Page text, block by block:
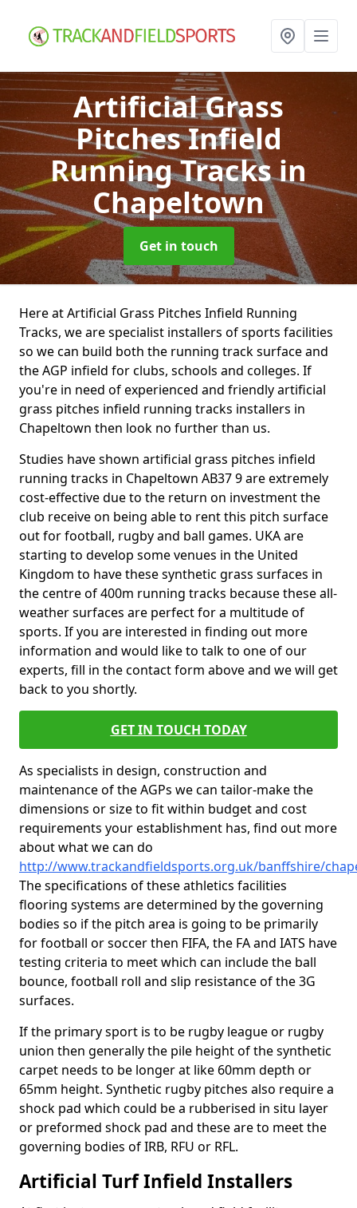
Artificial Grass
Pitches Infield
Running Tracksin
Chapeltown
Get in touch
Here at Artificial Grass Pitches Infield Running
Tracks, we are specialist installers of sports facilities
so we can build both the running track surface and
the AGP infield for clubs, schools and colleges. If
you're in need of experienced and friendly artificial
grass pitches infield running tracks installers in
Chapeltown then look no further than us.
Studies have shown artificial grass pitches infield
running tracks in Chapeltown AB37 9 are extremely
cost-effective due to the return on investment the
club receive on being able to rent this pitch surface
out for football, rugby and ball games. UKA are
starting to develop some venues in the United
Kingdom to have these synthetic grass surfaces in
the centre of 400m running tracks because these all-
weather surfaces are perfect for a multitude of
sports. If you are interested in finding out more
information and would like to talk to one of our
experts, fill in the contact form above and we will get
back to you shortly.
GET IN TOUCH TODAY
As specialists in design, construction and
maintenance of the AGPs we can tailor-make the
dimensions or size to fit within budget and cost
requirements your establishment has, find out more
about what we can do
http://www.trackandfieldsports.org.uk/banffshire/
The specifications of these athletics facilities
flooring systems are determined by the governing
bodies so if the pitch area is going to be primarily
for football or soccer then FIFA, the FA and IATS have
testing criteria to meet which can include the ball
bounce, football roll and slip resistance of the 3G
surfaces.
If the primary sport is to be rugby league or rugby
union then generally the pile height of the synthetic
carpet needs to be longer at like 60mm depth or
65mm height. Synthetic rugby pitches also require a
shock pad which could be a rubberised in situ layer
or preformed shock pad and these are to meet the
governing bodies of IRB, RFU or RFL.
Artificial Turf Infield Installers